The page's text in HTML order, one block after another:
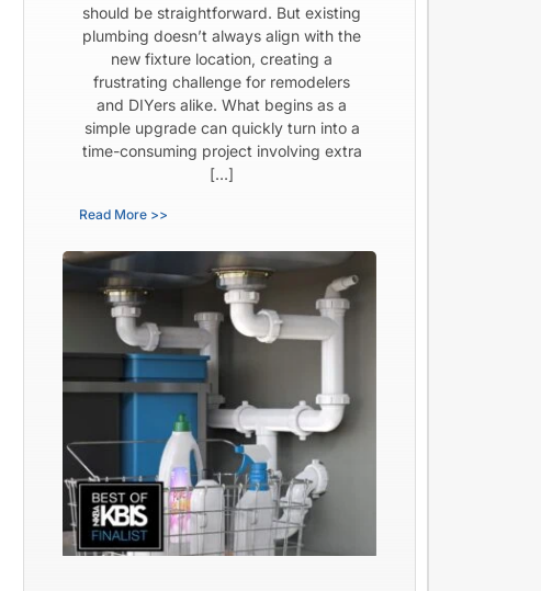
should be straightforward. But existing
plumbing doesn’t always align with the
new fixture location, creating a
frustrating challenge for remodelers
and DIYers alike. What begins as a
simple upgrade can quickly turn into a
time-consuming project involving extra
[…]
Read More >>